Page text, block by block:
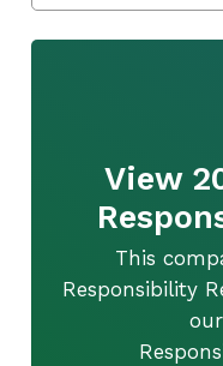
View
This
Responsibility